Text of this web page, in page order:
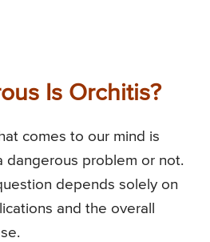
Is Orchitis?
comes to our mind is
dangerous problem or not.
depends solely on
and the overall